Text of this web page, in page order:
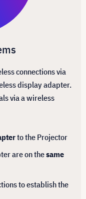
connections via
display adapter.
via a wireless
to the Projector
are on thesame
to establish the